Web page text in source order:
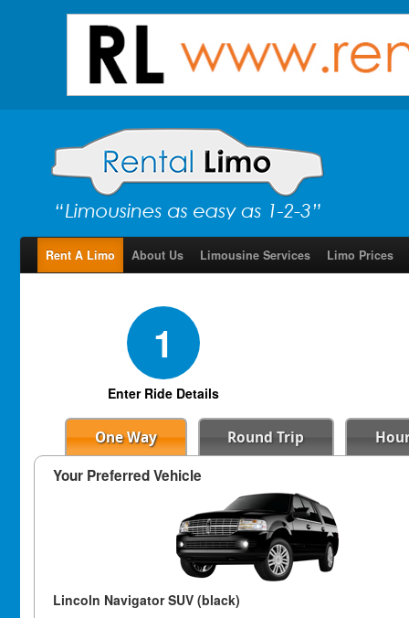
Rent A Limo About Us Limousine Services Limo Prices
1
Enter Ride Details
One Way Round Trip
Your Preferred Vehicle
Lincoln Navigator SUV (black)